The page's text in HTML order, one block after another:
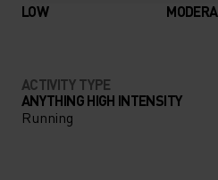
LOW
ACTIVITY TYPE
ANYTHING HIGH INTENSITY
Running